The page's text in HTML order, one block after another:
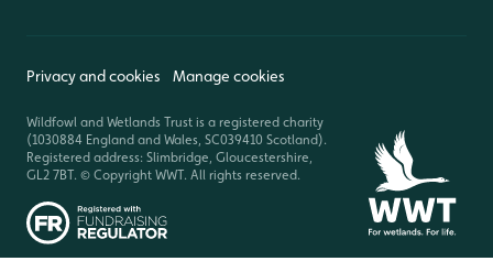
Privacy and cookies Manage cookies
Wildfowl and Wetlands Trust is a registered charity
(1030884 England and Wales, SC039410 Scotland).
Registered address: Slimbridge, Gloucestershire,
GL2 7BT. © Copyright WWT. All rights reserved.